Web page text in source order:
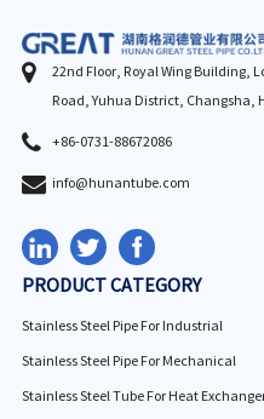
22nd Floor, Royal Wing Building,
Road, Yuhua District, Changsha,
+86-0731-88672086
info@hunantube.com
PRODUCT CATEGORY
Stainless Steel Pipe For Industrial
Stainless Steel Pipe For Mechanical
Stainless Steel Tube For Heat